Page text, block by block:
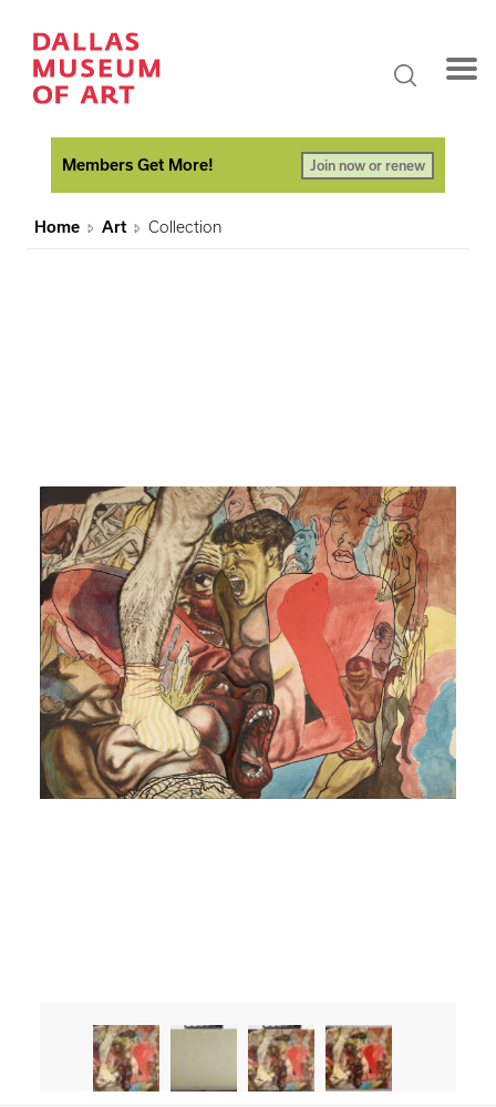
Members Get More! Join now or renew
Home Art Collection